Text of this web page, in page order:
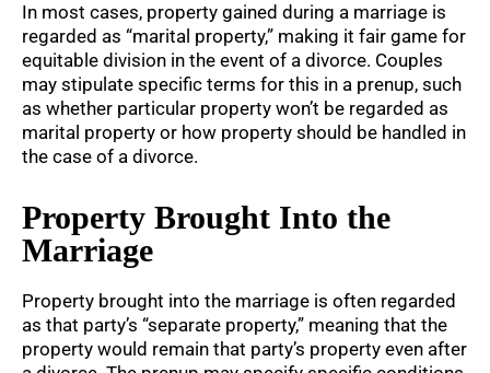
In most cases, property gained during a marriage is
regarded as “marital property,” making it fair game for
equitable division in the event of a divorce. Couples
may stipulate specific terms for this in a prenup, such
as whether particular property won’t be regarded as
marital property or how property should be handled in
the case of a divorce.
Property Brought Into the
Marriage
Property brought into the marriage is often regarded
as that party’s “separate property,” meaning that the
property would remain that party’s property even after